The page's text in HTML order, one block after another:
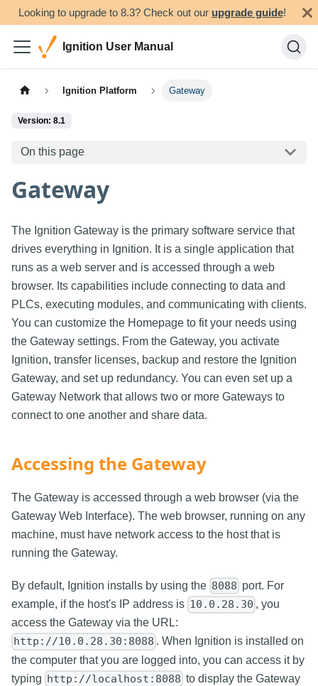
Looking to upgrade to 8.3? Check out our upgrade guide!
Ignition User Manual
Ignition Platform Gateway
Version: 8.1
On this page
Gateway
The Ignition Gateway is the primary software service that
drives everything in Ignition. It is a single application that
runs as a web server and is accessed through a web
browser. Its capabilities include connecting to data and
PLCs, executing modules, and communicating with clients.
You can customize the Homepage to fit your needs using
the Gateway settings. From the Gateway, you activate
Ignition, transfer licenses, backup and restore the Ignition
Gateway, and set up redundancy. You can even set up a
Gateway Network that allows two or more Gateways to
connect to one another and share data.
Accessing the Gateway
The Gateway is accessed through a web browser (via the
Gateway Web Interface). The web browser, running on any
machine, must have network access to the host that is
running the Gateway.
By default, Ignition installs by using the 8088 port. For
example, if the host's IP address is 10.0.28.30 , you
access the Gateway via the URL:
http://10.0.28.30:8088 . When Ignition is installed on
the computer that you are logged into, you can access it by
typing http://localhost:8088 to display the Gateway